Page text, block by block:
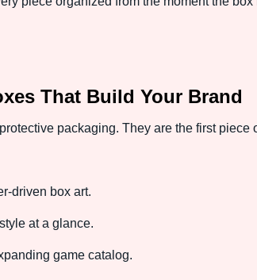
That Build Your Brand
packaging. They are the first
driven box art.
at a glance.
game catalog.